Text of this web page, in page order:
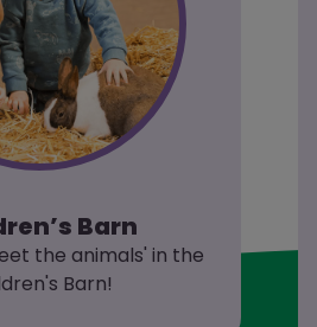
Barn
the animals' in the
Barn!